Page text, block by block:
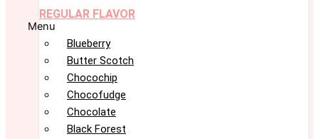
REGULAR FLAVOR
Menu
Blueberry
Butter Scotch
Chocochip
Chocofudge
Chocolate
Black Forest